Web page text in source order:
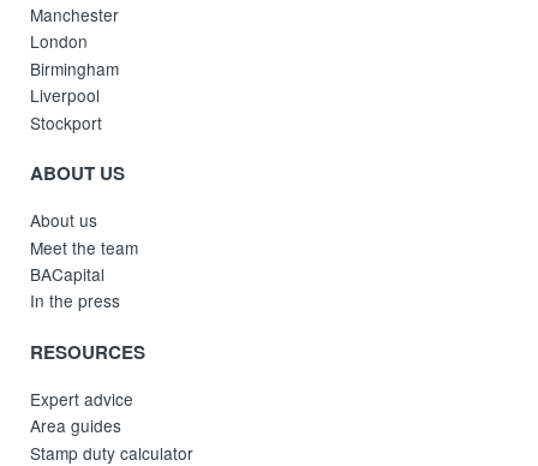
Manchester
London
Birmingham
Liverpool
Stockport
ABOUT US
About us
Meet the team
BACapital
In the press
RESOURCES
Expert advice
Area guides
Stamp duty calculator